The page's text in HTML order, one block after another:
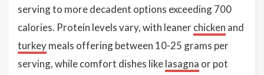
serving to more decadent options exceeding 700
calories. Protein levels vary, with leanerchicken and
turkeymeals offering between 10-25 grams per
serving, while comfort dishes likelasagna or pot